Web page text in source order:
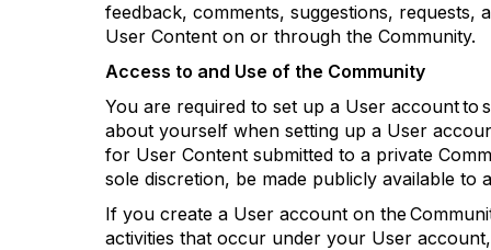
feedback, comments, suggestions, requests,
User Content on or through the Community.
Access to and Use of the Community
You are required to set up a User account to
about yourself when setting up a User
for User Content submitted to a private
sole discretion, be made publicly available to
If you create a User account on the
activities that occur under your User